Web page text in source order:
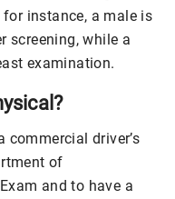
instance, a male is
screening, while a
examination.
commercial driver’s
of
and to have a